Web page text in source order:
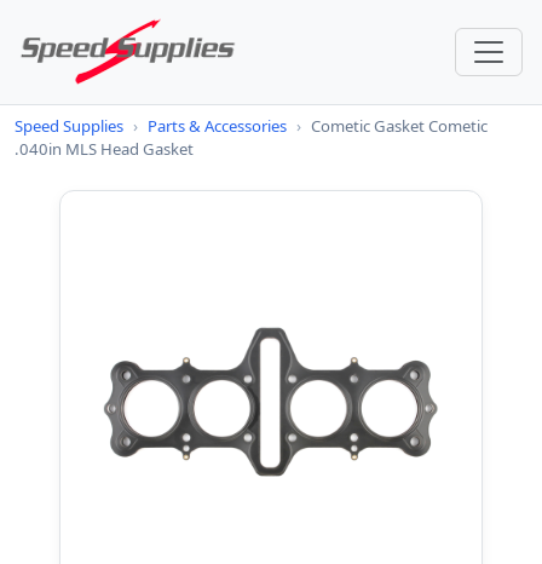
Speed Supplies › Parts & Accessories › Cometic Gasket Cometic
.040in MLS Head Gasket